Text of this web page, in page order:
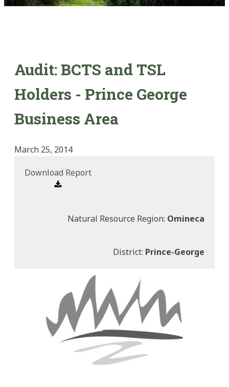
Audit: BCTS and TSL
Holders - Prince George
Business Area
March 25, 2014
Download Report
Natural Resource Region: Omineca
District: Prince-George